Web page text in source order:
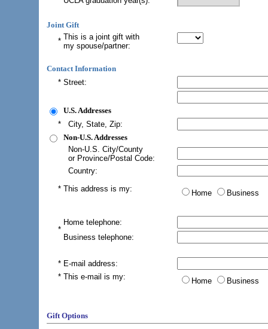
Joint Gift
* This is a joint gift with
my spouse/partner:
Contact Information
* Street:
U.S. Addresses
*
City, State, Zip:
Non-U.S. Addresses
Non-U.S. City/County
or Province/Postal Code:
Country:
* This address is my: Home Business
*
Home telephone:
Business telephone:
* E-mail address:
* This e-mail is my: Home Business
Gift Options